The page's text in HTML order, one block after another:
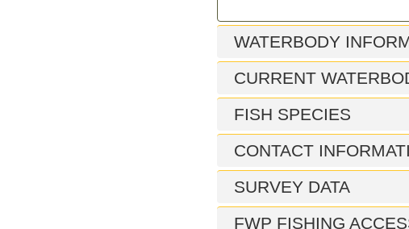
WATERBODY
CURRENT
FISH SPECIES
CONTACT
SURVEY DATA
FWP FISHING